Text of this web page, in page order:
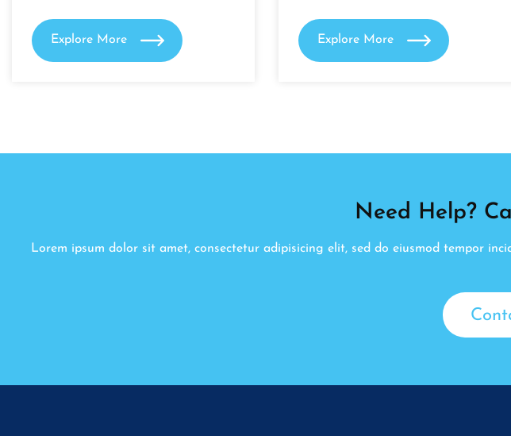
Explore More Explore More
Need Help?
Lorem ipsum dolor sit amet, consectetur adipisicing elit, sed do eiusmod tempor